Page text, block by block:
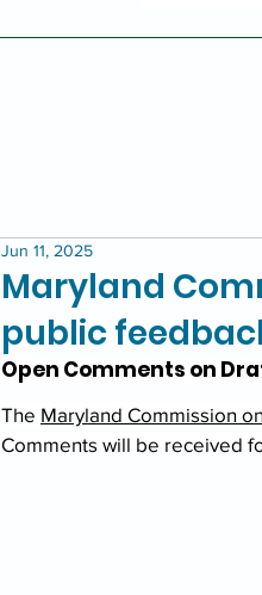
Maryland
public
Jun 11, 2025
Open Comments on
The Maryland Commission
Comments will be received